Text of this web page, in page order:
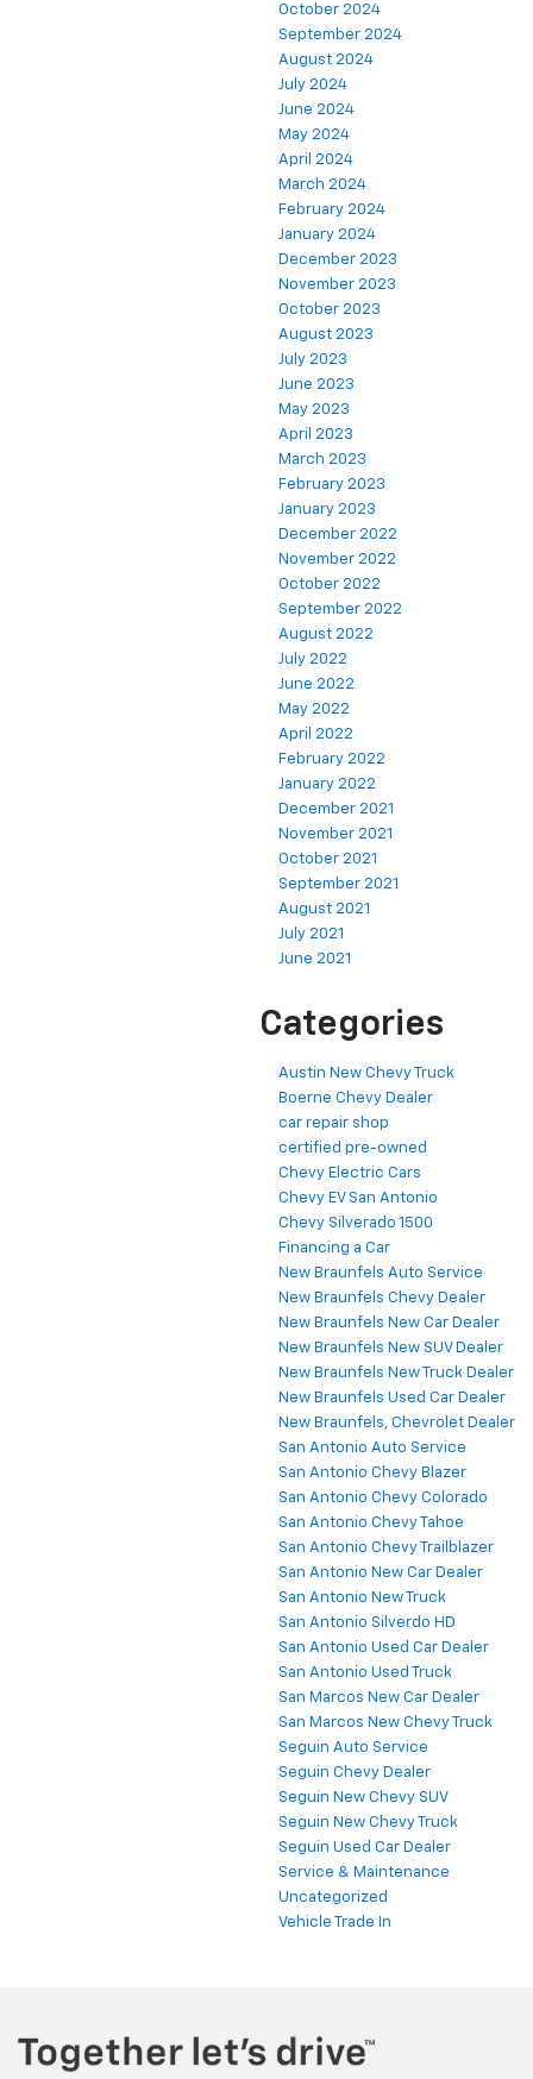
October 2024
September 2024
August 2024
July 2024
June 2024
May 2024
April 2024
March 2024
February 2024
January 2024
December 2023
November 2023
October 2023
August 2023
July 2023
June 2023
May 2023
April 2023
March 2023
February 2023
January 2023
December 2022
November 2022
October 2022
September 2022
August 2022
July 2022
June 2022
May 2022
April 2022
February 2022
January 2022
December 2021
November 2021
October 2021
September 2021
August 2021
July 2021
June 2021
Categories
Austin New Chevy Truck
Boerne Chevy Dealer
car repair shop
certified pre-owned
Chevy Electric Cars
Chevy EV San Antonio
Chevy Silverado 1500
Financing a Car
New Braunfels Auto Service
New Braunfels Chevy Dealer
New Braunfels New Car Dealer
New Braunfels New SUV Dealer
New Braunfels New Truck Dealer
New Braunfels Used Car Dealer
New Braunfels, Chevrolet Dealer
San Antonio Auto Service
San Antonio Chevy Blazer
San Antonio Chevy Colorado
San Antonio Chevy Tahoe
San Antonio Chevy Trailblazer
San Antonio New Car Dealer
San Antonio New Truck
San Antonio Silverdo HD
San Antonio Used Car Dealer
San Antonio Used Truck
San Marcos New Car Dealer
San Marcos New Chevy Truck
Seguin Auto Service
Seguin Chevy Dealer
Seguin New Chevy SUV
Seguin New Chevy Truck
Seguin Used Car Dealer
Service & Maintenance
Uncategorized
Vehicle Trade In